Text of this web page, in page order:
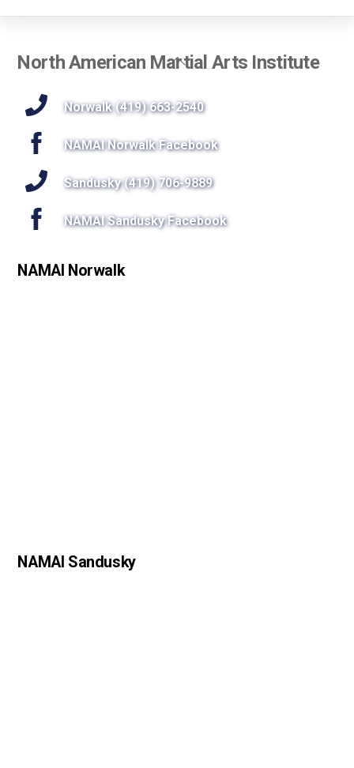
Back
Top
North American Martial Arts Institute
Norwalk (419) 663-2540
NAMAI Norwalk Facebook
Sandusky (419) 706-9889
NAMAI Sandusky Facebook
NAMAI Norwalk
NAMAI Sandusky